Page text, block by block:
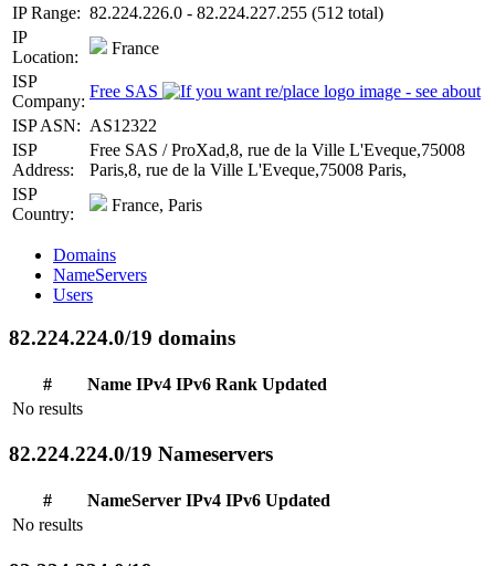
IP Range: 82.224.226.0 - 82.224.227.255 (512 total)
IP
Location:
France
ISP
Company:
Free SAS
ISP ASN: AS12322
ISP
Address:
Free SAS / ProXad,8, rue de la Ville L'Eveque,75008
Paris,8, rue de la Ville L'Eveque,75008 Paris,
ISP
Country:
France, Paris
Domains
NameServers
Users
82.224.224.0/19 domains
# Name IPv4 IPv6 Rank Updated
No results
82.224.224.0/19 Nameservers
# NameServer IPv4 IPv6 Updated
No results